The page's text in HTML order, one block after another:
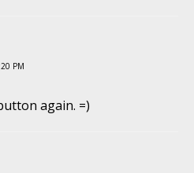
PM
again. =)